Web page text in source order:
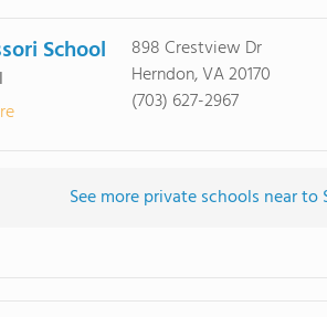
School
898 Crestview Dr
Herndon, VA 20170
(703) 627-2967
See more private schools near to